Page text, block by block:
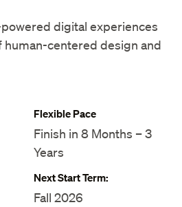
digital experiences
human-centered design and
Flexible Pace
Finish in 8 Months – 3
Years
Next Start Term:
Fall 2026